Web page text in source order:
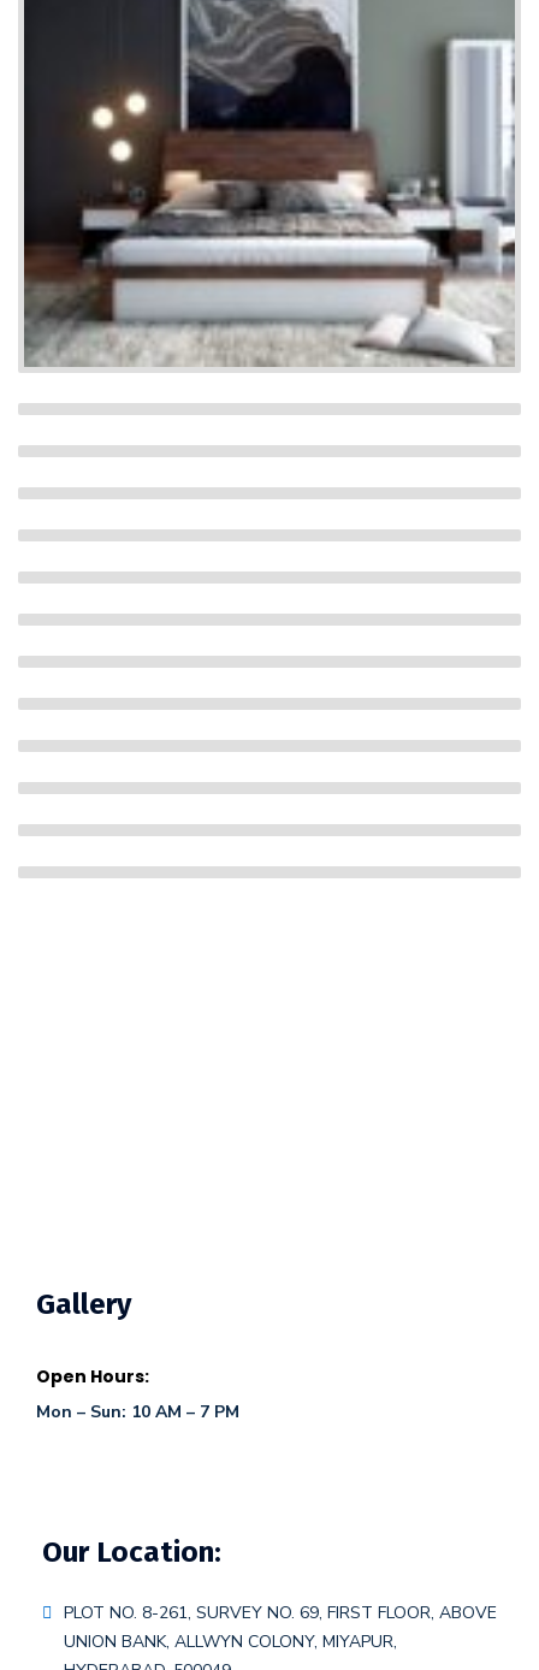
Gallery
Open Hours:
Mon – Sun: 10 AM – 7 PM
Our Location:
PLOT NO. 8-261, SURVEY NO. 69, FIRST FLOOR, ABOVE
UNION BANK, ALLWYN COLONY, MIYAPUR,